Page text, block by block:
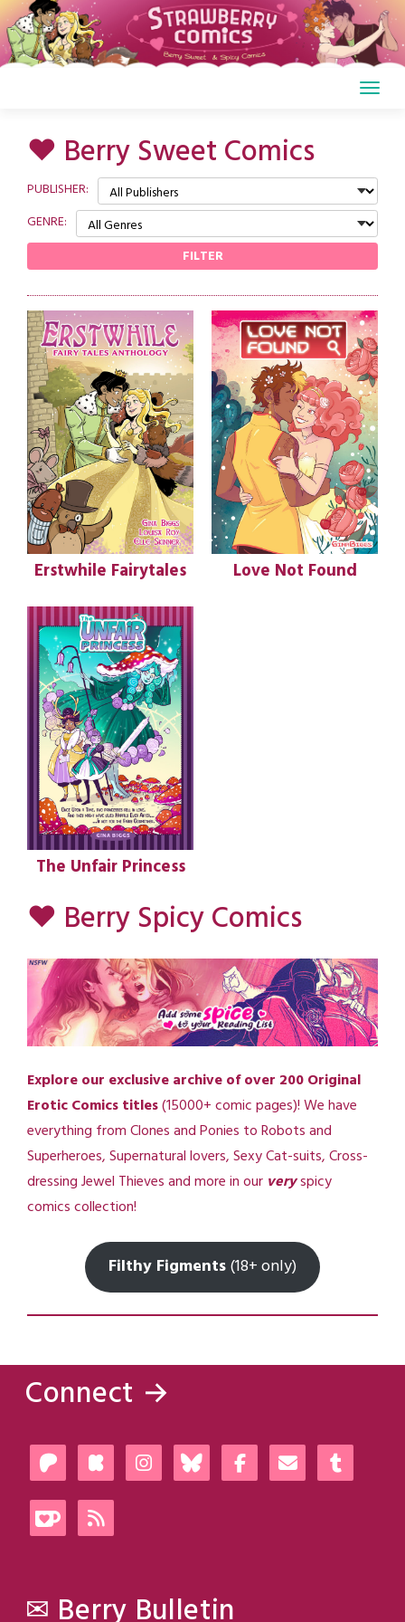
Skip
to
content
♥ Berry Sweet Comics
PUBLISHER:
GENRE:
FILTER
Erstwhile Fairytales Love Not Found
The Unfair Princess
♥ Berry Spicy Comics
Explore our exclusive archive of over 200 Original
Erotic Comics titles(15000+ comic pages)! We have
everything from Clones and Ponies to Robots and
Superheroes, Supernatural lovers, Sexy Cat-suits, Cross-
dressing Jewel Thieves and more in our veryspicy
comics collection!
Filthy Figments(18+ only)
Connect →
✉ Berry Bulletin